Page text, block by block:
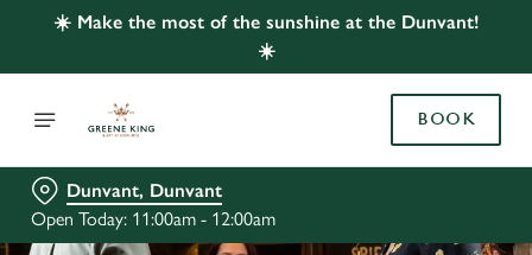
☀️ Make the most of the sunshine at the Dunvant!
☀️
BOOK
Dunvant, Dunvant
Open Today: 11:00am - 12:00am